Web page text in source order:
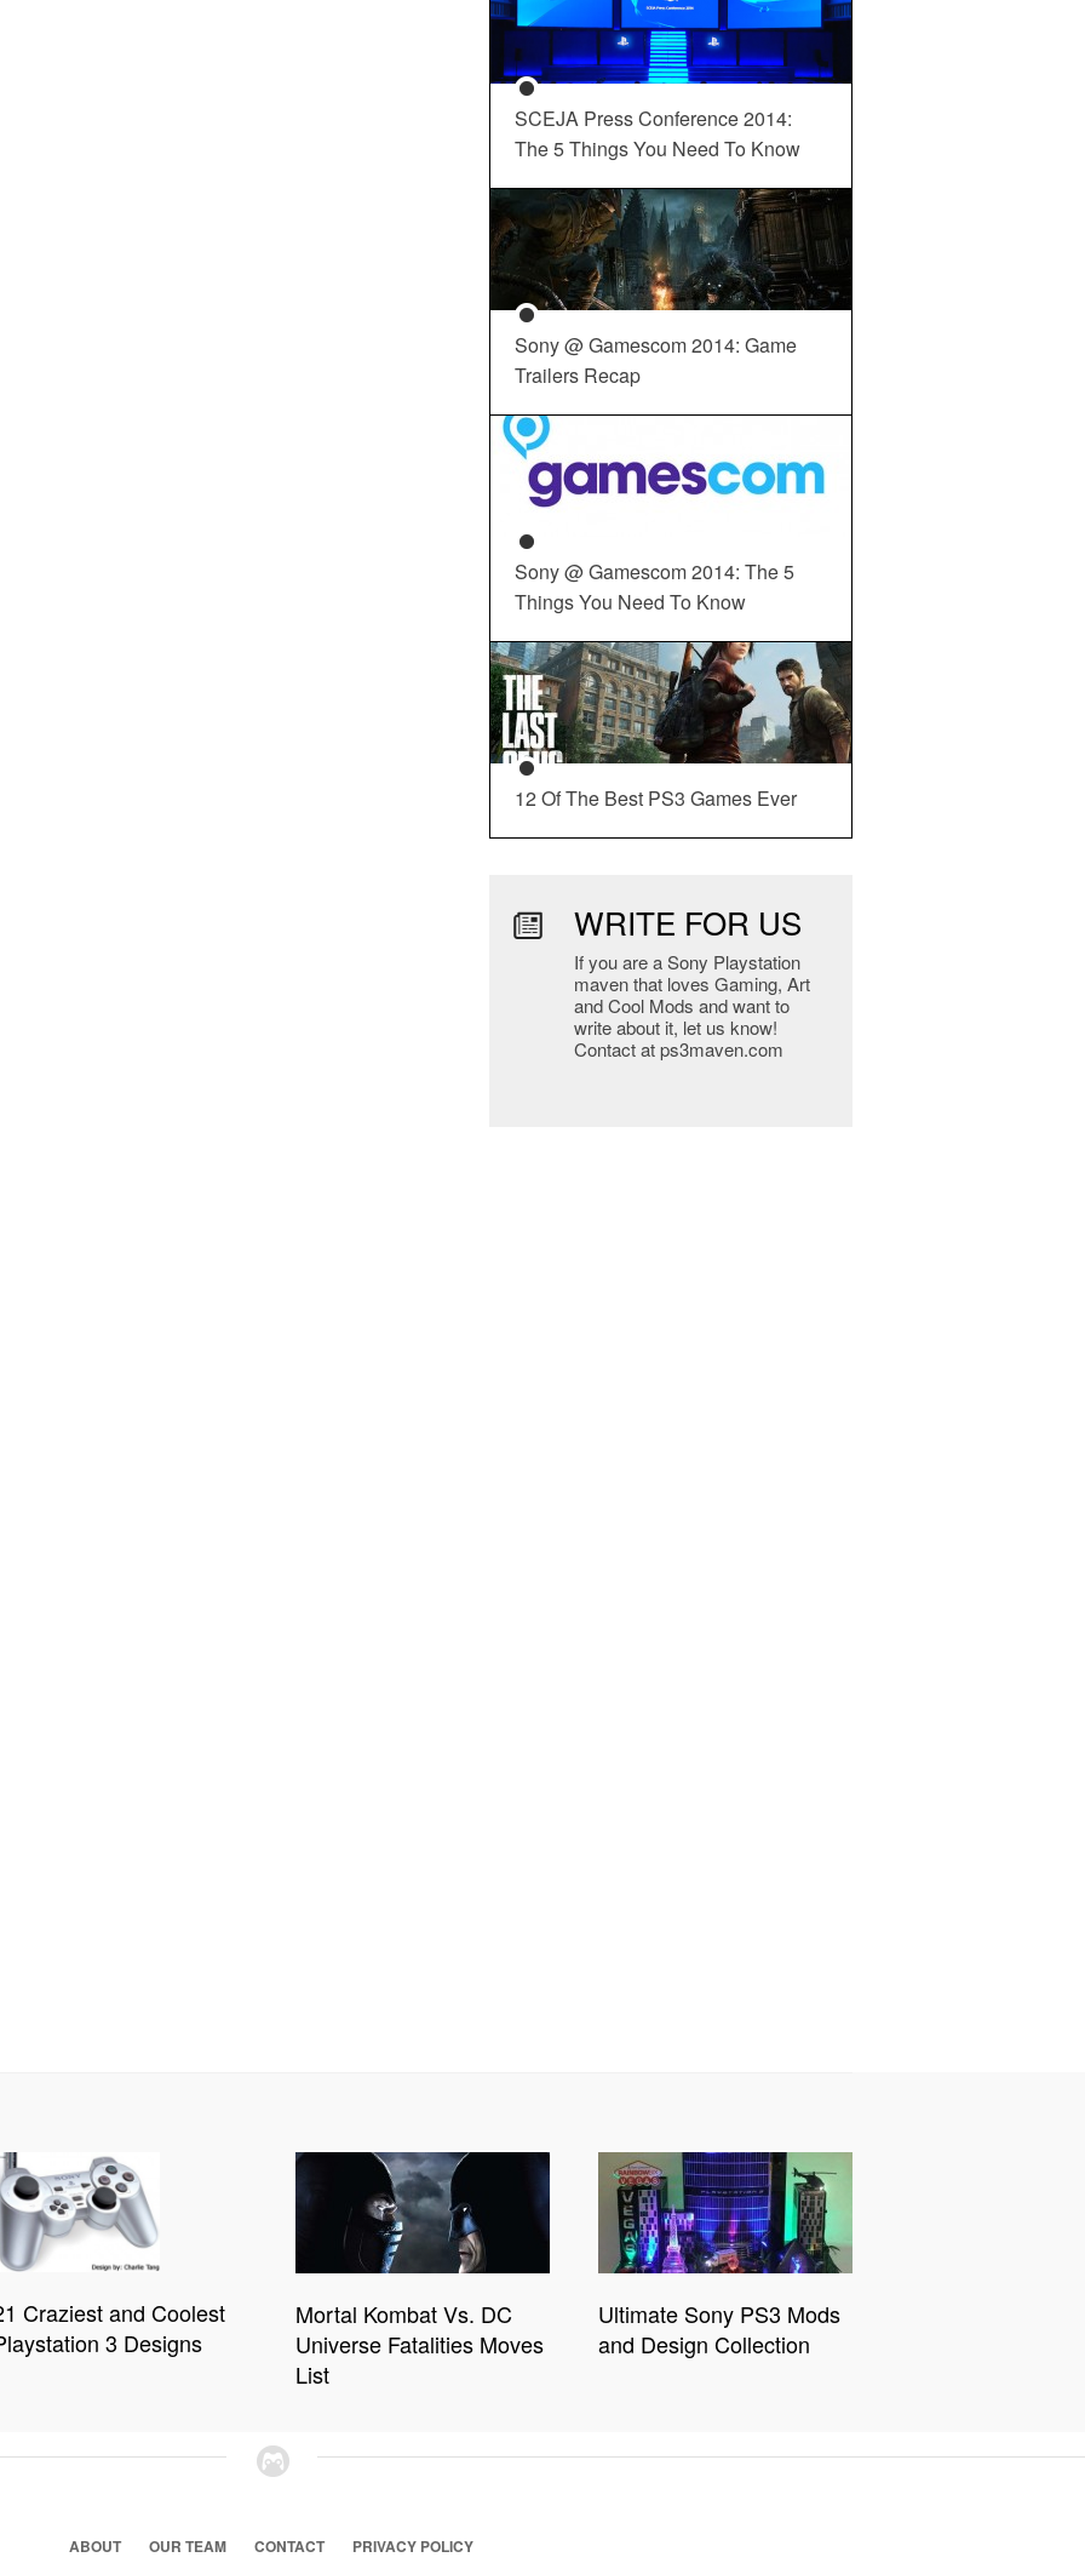
SCEJA Press Conference 2014:
The 5 Things You Need To Know
Sony @ Gamescom 2014: Game
Trailers Recap
Sony @ Gamescom 2014: The 5
Things You Need To Know
12 Of The Best PS3 Games Ever
WRITE FOR US
If you are a Sony Playstation
maven that loves Gaming, Art
and Cool Mods and want to
write about it, let us know!
Contact at ps3maven.com
Craziest and Coolest
3 Designs
Mortal Kombat Vs. DC
Universe Fatalities Moves
List
Ultimate Sony PS3 Mods
and Design Collection
ABOUT OUR TEAM CONTACT PRIVACY POLICY